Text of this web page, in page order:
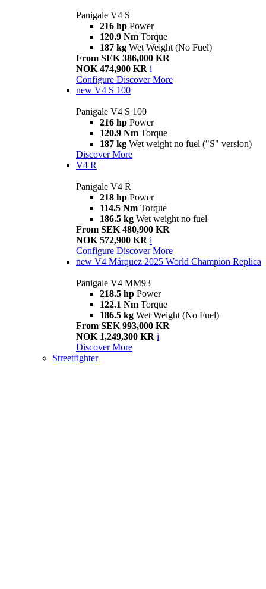
Panigale V4 S
216 hp Power
120.9 Nm Torque
187 kg Wet Weight (No Fuel)
From SEK 386,000 KR
NOK 474,900 KR i
Configure Discover More
new V4 S 100
Panigale V4 S 100
216 hp Power
120.9 Nm Torque
187 kg Wet weight no fuel ("S" version)
Discover More
V4 R
Panigale V4 R
218 hp Power
114.5 Nm Torque
186.5 kg Wet weight no fuel
From SEK 480,900 KR
NOK 572,900 KR i
Configure Discover More
new V4 Márquez 2025 World Champion Replica
Panigale V4 MM93
218.5 hp Power
122.1 Nm Torque
186.5 kg Wet Weight (No Fuel)
From SEK 993,000 KR
NOK 1,249,300 KR i
Discover More
Streetfighter